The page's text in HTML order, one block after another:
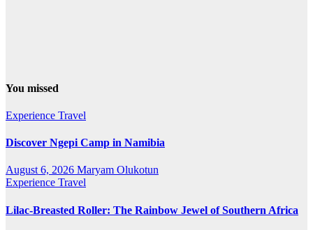
You missed
Experience Travel
Discover Ngepi Camp in Namibia
August 6, 2026 Maryam Olukotun
Experience Travel
Lilac-Breasted Roller: The Rainbow Jewel of Southern Africa